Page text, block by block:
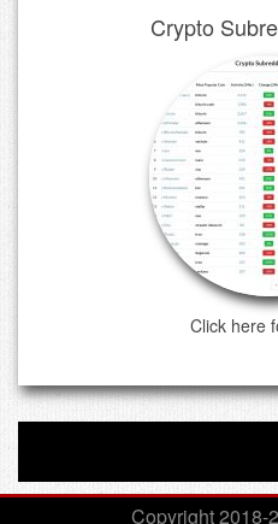
Crypto
Click here
Copyright 2018-